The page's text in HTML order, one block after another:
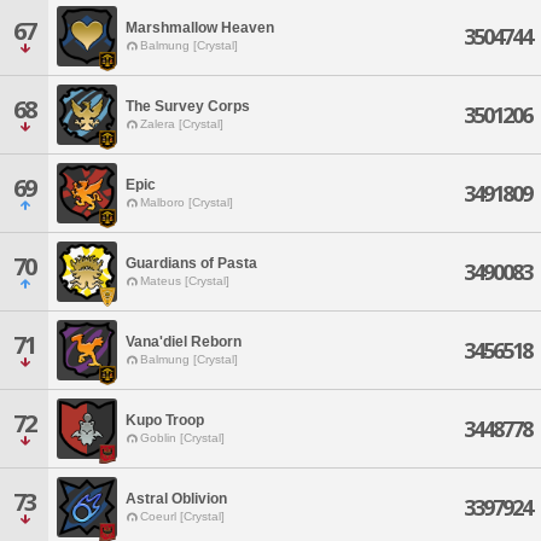
67 Marshmallow Heaven
Balmung [Crystal] 3504744
68 The Survey Corps
Zalera [Crystal] 3501206
69 Epic
Malboro [Crystal] 3491809
70 Guardians of Pasta
Mateus [Crystal] 3490083
71 Vana'diel Reborn
Balmung [Crystal] 3456518
72 Kupo Troop
Goblin [Crystal] 3448778
73 Astral Oblivion
Coeurl [Crystal] 3397924